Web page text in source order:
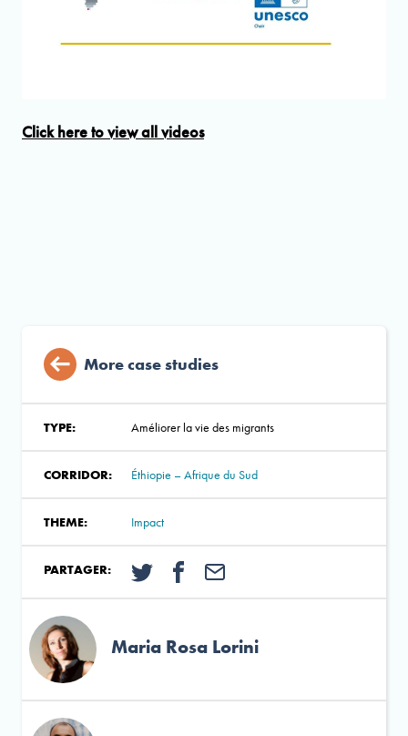
Click here to view all videos
More case studies
TYPE: Améliorer la vie des migrants
CORRIDOR: Éthiopie – Afrique du Sud
THEME: Impact
PARTAGER:
Maria Rosa Lorini